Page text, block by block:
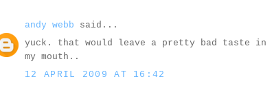
andy webb said...
yuck. that would leave a pretty bad taste in
my mouth..
12 APRIL 2009 AT 16:42